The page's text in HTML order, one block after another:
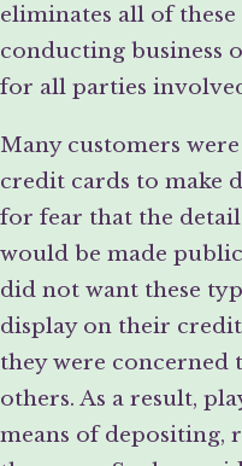
eliminates all of these
conducting business
for all parties
Many customers
credit cards to make
for fear that the
would be made
did not want these
display on their
they were concerned
others. As a result,
means of depositing,